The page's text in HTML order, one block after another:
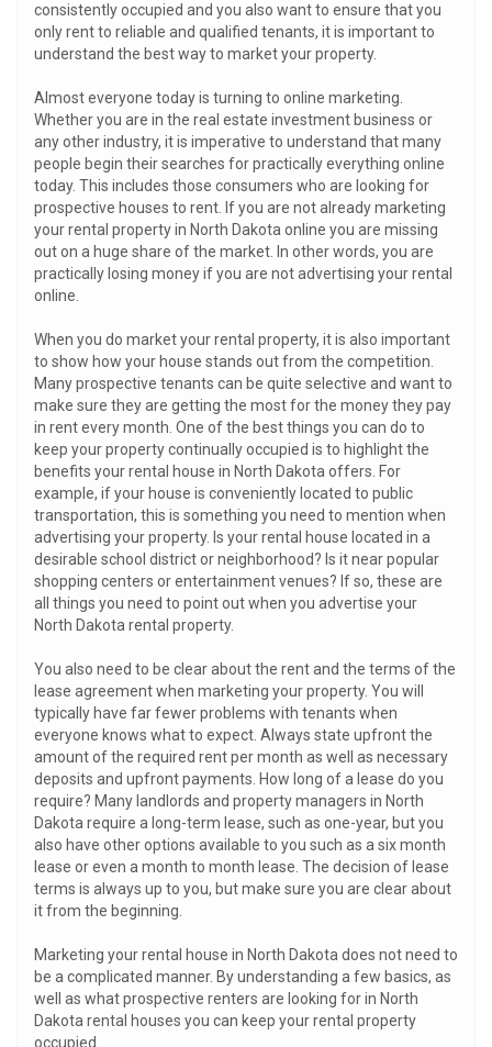
consistently occupied and you also want to ensure that you
only rent to reliable and qualified tenants, it is important to
understand the best way to market your property.
Almost everyone today is turning to online marketing.
Whether you are in the real estate investment business or
any other industry, it is imperative to understand that many
people begin their searches for practically everything online
today. This includes those consumers who are looking for
prospective houses to rent. If you are not already marketing
your rental property in North Dakota online you are missing
out on a huge share of the market. In other words, you are
practically losing money if you are not advertising your rental
online.
When you do market your rental property, it is also important
to show how your house stands out from the competition.
Many prospective tenants can be quite selective and want to
make sure they are getting the most for the money they pay
in rent every month. One of the best things you can do to
keep your property continually occupied is to highlight the
benefits your rental house in North Dakota offers. For
example, if your house is conveniently located to public
transportation, this is something you need to mention when
advertising your property. Is your rental house located in a
desirable school district or neighborhood? Is it near popular
shopping centers or entertainment venues? If so, these are
all things you need to point out when you advertise your
North Dakota rental property.
You also need to be clear about the rent and the terms of the
lease agreement when marketing your property. You will
typically have far fewer problems with tenants when
everyone knows what to expect. Always state upfront the
amount of the required rent per month as well as necessary
deposits and upfront payments. How long of a lease do you
require? Many landlords and property managers in North
Dakota require a long-term lease, such as one-year, but you
also have other options available to you such as a six month
lease or even a month to month lease. The decision of lease
terms is always up to you, but make sure you are clear about
it from the beginning.
Marketing your rental house in North Dakota does not need to
be a complicated manner. By understanding a few basics, as
well as what prospective renters are looking for in North
Dakota rental houses you can keep your rental property
occupied.